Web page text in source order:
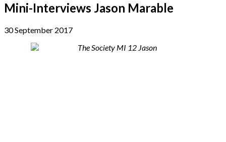
Mini-Interviews Jason Marable
30 September 2017